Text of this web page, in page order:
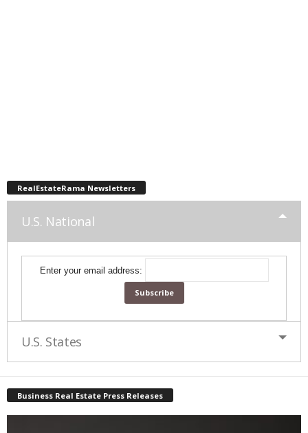
RealEstateRama Newsletters
U.S. National
Enter your email address:
U.S. States
Business Real Estate Press Releases